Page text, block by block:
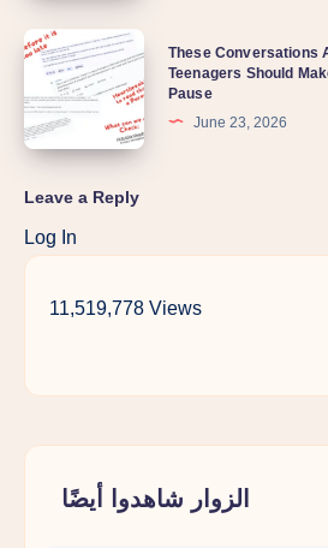
These Conversations
Teenagers Should
Pause
June 23, 2026
Leave a Reply
Log In
11,519,778 Views
الزوار شاهدوا أيضًا